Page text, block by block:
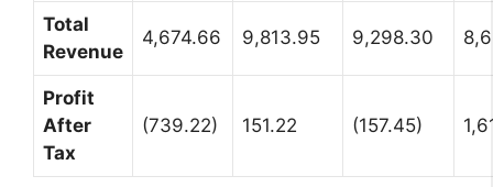
Total
Revenue
4,674.66 9,813.95 9,298.30
Profit
After
Tax
(739.22) 151.22 (157.45)